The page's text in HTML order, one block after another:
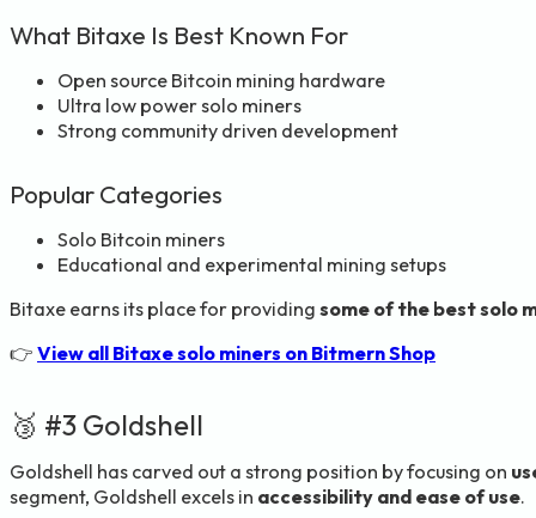
What Bitaxe Is Best Known For
Open source Bitcoin mining hardware
Ultra low power solo miners
Strong community driven development
Popular Categories
Solo Bitcoin miners
Educational and experimental mining setups
Bitaxe earns its place for providing some of the best solo
👉 View all Bitaxe solo miners on Bitmern Shop
🥉 #3 Goldshell
Goldshell has carved out a strong position by focusing on
segment, Goldshell excels in accessibility and ease of use.